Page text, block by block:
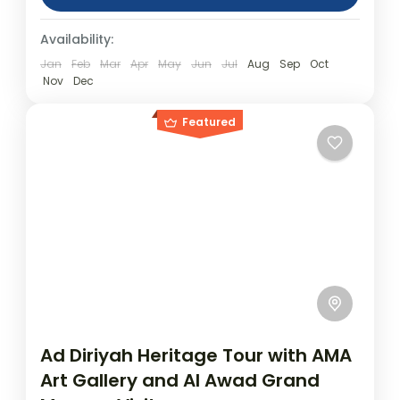
(approx.) Location: Dammam Product
code: DammamAlAhsa Tour to the Oasis of
Al Ahsa...
Availability:
Jan Feb Mar Apr May Jun Jul Aug Sep
Oct
Nov
Dec
Featured
Ad Diriyah Heritage Tour with AMA
Art Gallery and Al Awad Grand